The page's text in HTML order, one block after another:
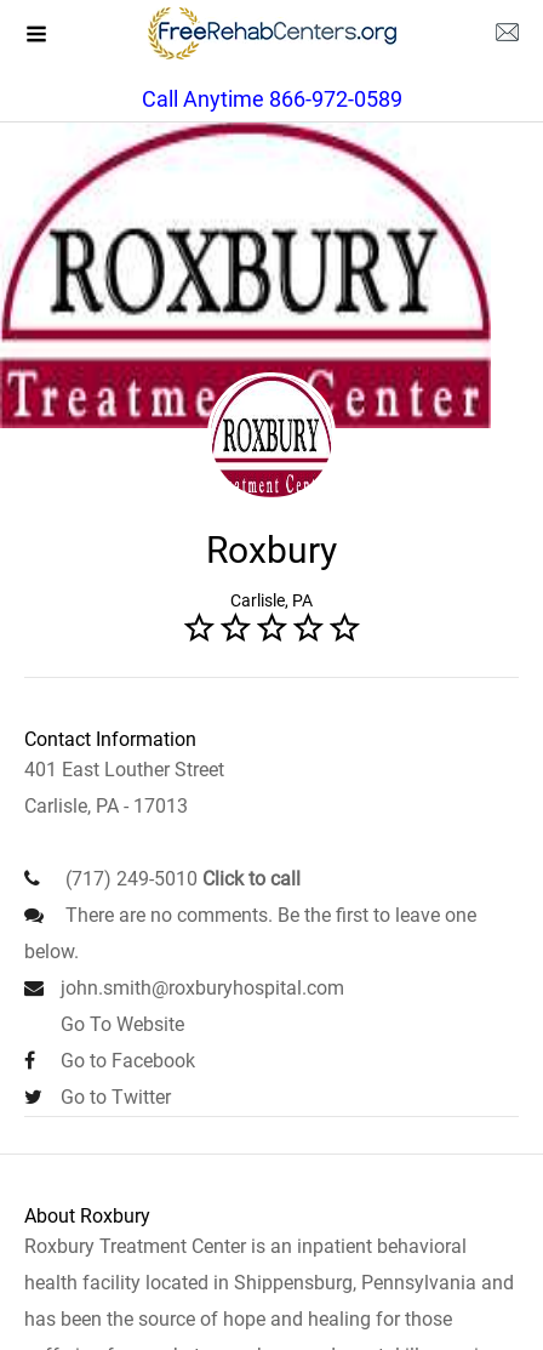
Call Anytime 866-972-0589
Roxbury
Carlisle, PA
Contact Information
401 East Louther Street
Carlisle, PA - 17013
(717) 249-5010 Click to call
There are no comments. Be the first to leave one
below.
john.smith@roxburyhospital.com
Go To Website
Go to Facebook
Go to Twitter
About Roxbury
Roxbury Treatment Center is an inpatient behavioral
health facility located in Shippensburg, Pennsylvania and
has been the source of hope and healing for those